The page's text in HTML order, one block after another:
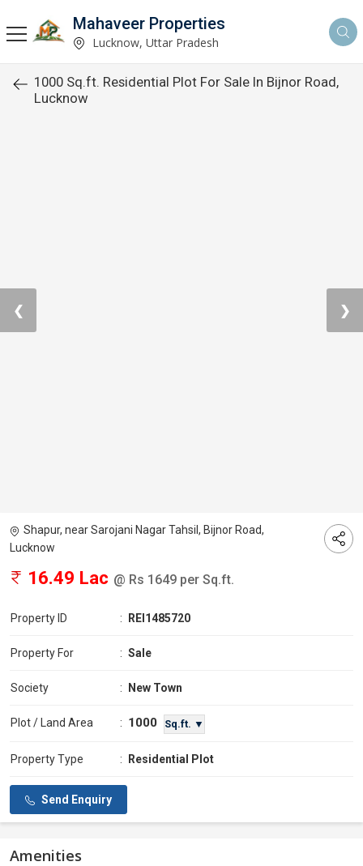
Mahaveer Properties
Lucknow, Uttar Pradesh
1000 Sq.ft. Residential Plot For Sale In Bijnor Road,
Lucknow
❮ ❯
Shapur, near Sarojani Nagar Tahsil, Bijnor Road,
Lucknow
16.49 Lac @ Rs 1649 per Sq.ft.
Property ID : REI1485720
Property For : Sale
Society : New Town
Plot / Land Area : 1000 Sq.ft. ▼
Property Type : Residential Plot
Send Enquiry
Amenities